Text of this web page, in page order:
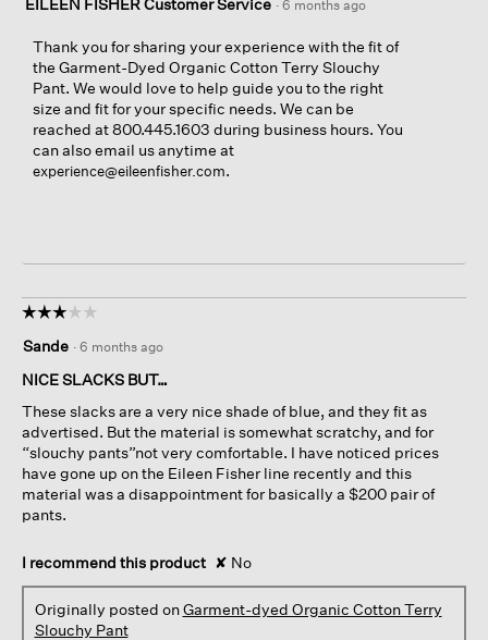
· 6 months ago
Thank you for sharing your experience with the fit of
the Garment-Dyed Organic Cotton Terry Slouchy
Pant. We would love to help guide you to the right
size and fit for your specific needs. We can be
reached at 800.445.1603 during business hours. You
can also email us anytime at
experience@eileenfisher.com.
☆☆☆☆☆
☆☆☆☆☆
out
of
stars.
Sande · 6 months ago
NICE SLACKS BUT…
These slacks are a very nice shade of blue, and they fit as
advertised. But the material is somewhat scratchy, and for
“slouchy pants”not very comfortable. I have noticed prices
have gone up on the Eileen Fisher line recently and this
material was a disappointment for basically a $200 pair of
pants.
I recommend this product ✘ No
Originally posted onGarment-dyed Organic Cotton Terry
Slouchy Pant